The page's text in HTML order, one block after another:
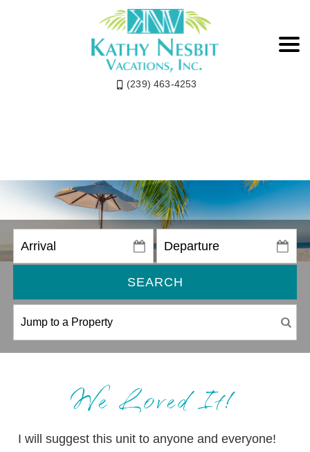
(239) 463-4253
SEARCH
We Loved It!
I will suggest this unit to anyone and everyone!